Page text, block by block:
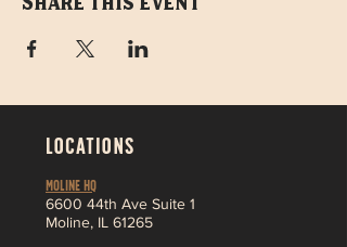
LOCATIONS
MOLINE HQ
6600 44th Ave Suite 1
Moline, IL 61265